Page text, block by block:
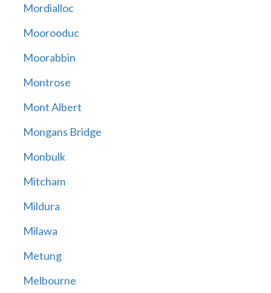
Mordialloc
Moorooduc
Moorabbin
Montrose
Mont Albert
Mongans Bridge
Monbulk
Mitcham
Mildura
Milawa
Metung
Melbourne